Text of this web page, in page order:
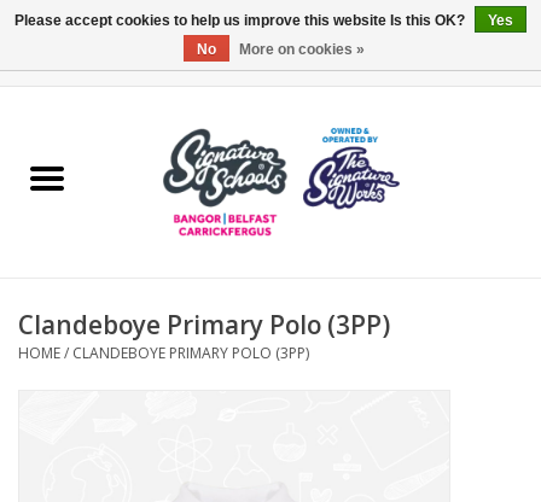
ARDS & NORTH DOWN
OTHER AREAS
Clandeboye Primary Polo (3PP)
HOME/ CLANDEBOYE PRIMARY POLO (3PP)
Please accept cookies to help us improve this website Is this OK?
Yes
No
More on cookies »